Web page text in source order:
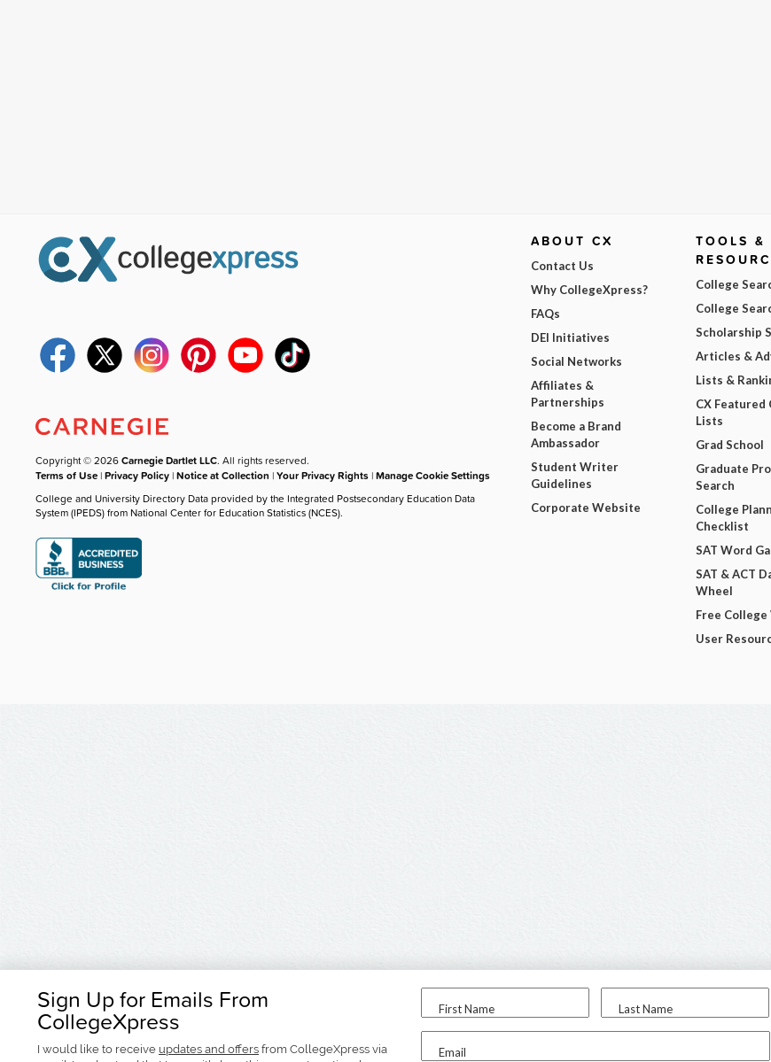
Sign Up for Emails From
CollegeXpress
I would like to receive updates and offers from CollegeXpress via
First Name Last Name
Email
Copyright © 2026Carnegie Dartlet LLC. All rights reserved.
Terms of Use |Privacy Policy |Notice at Collection |Your Privacy Rights |Manage Cookie Settings
College and University Directory Data provided by the Integrated Postsecondary Education Data
System (IPEDS) from National Center for Education Statistics (NCES).
ABOUT CX
Contact Us
Why CollegeXpress?
FAQs
DEI Initiatives
Social Networks
Affiliates &
Partnerships
Become a Brand
Ambassador
Student Writer
Guidelines
Corporate Website
TOOLS &
College
College
Scholarship
Articles &
Lists &
CX Featured
Lists
Grad School
Graduate
Search
College
Checklist
SAT Word
SAT & ACT
Wheel
Free
User